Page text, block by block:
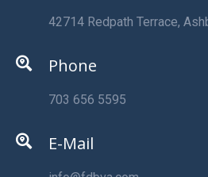
42714 Redpath Terrace,
Phone
703 656 5595
E-Mail